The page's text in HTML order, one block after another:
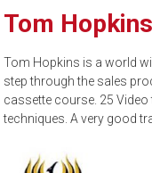
Tom
Tom Hopkins is a world
step through the sales
cassette course. 25
techniques. A very good